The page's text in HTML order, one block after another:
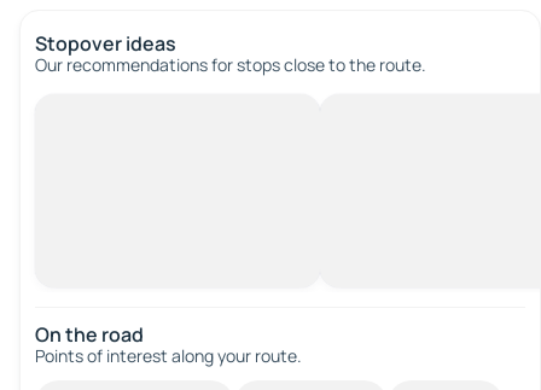
Stopover ideas
Our recommendations for stops close to the route.
On the road
Points of interest along your route.